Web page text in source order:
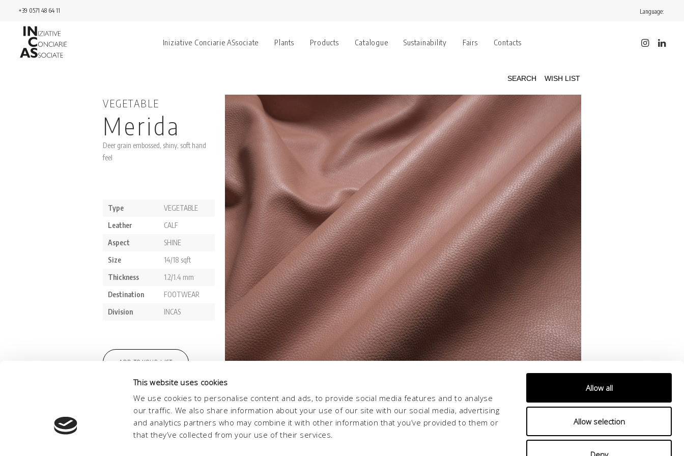
This website uses cookies
We use cookies to personalise content and ads, to provide social media features and to analyse
our traffic. We also share information about your use of our site with our social media, advertising
and analytics partners who may combine it with other information that you’ve provided to them or
that they’ve collected from your use of their services.
Allow all
Allow selection
+39 0571 48 64 11 Language:
Iniziative Conciarie ASsociate Plants Products Catalogue Sustainability Fairs Contacts